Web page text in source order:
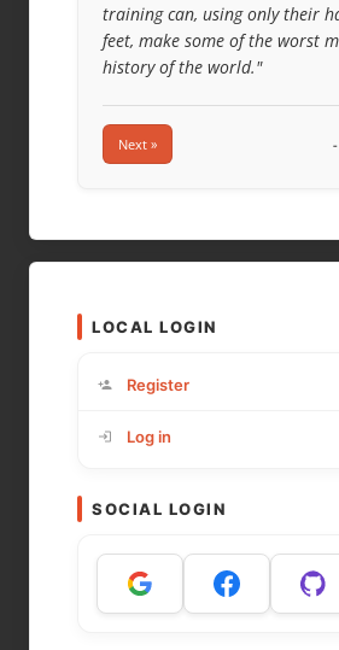
training can, using only their
feet, make some of the worst
history of the world."
Next »
LOCAL LOGIN
Register
Log in
SOCIAL LOGIN